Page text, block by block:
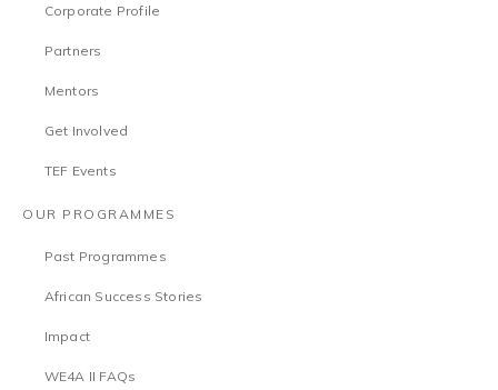
Corporate Profile
Partners
Mentors
Get Involved
TEF Events
OUR PROGRAMMES
Past Programmes
African Success Stories
Impact
WE4A II FAQs